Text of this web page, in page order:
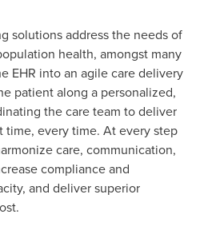
solutions address the needs of
health, amongst many
EHR into an agile care delivery
patient along a personalized,
the care team to deliver
time, every time. At every step
care, communication,
compliance and
and deliver superior